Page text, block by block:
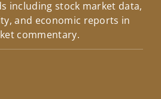
including stock market data,
and economic reports in
commentary.